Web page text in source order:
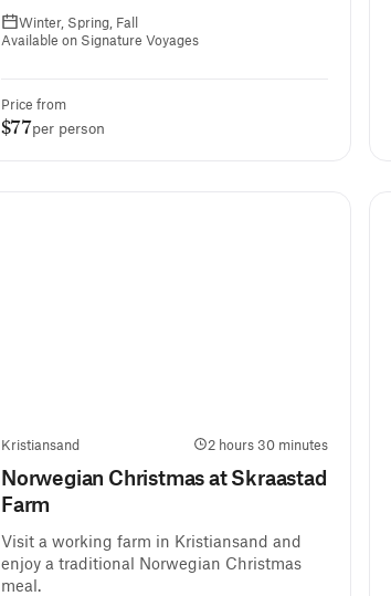
Winter, Spring, Fall
Available on Signature Voyages
Price from
$77per person
Kristiansand 2 hours 30 minutes
Norwegian Christmas at Skraastad
Farm
Visit a working farm in Kristiansand and
enjoy a traditional Norwegian Christmas
meal.